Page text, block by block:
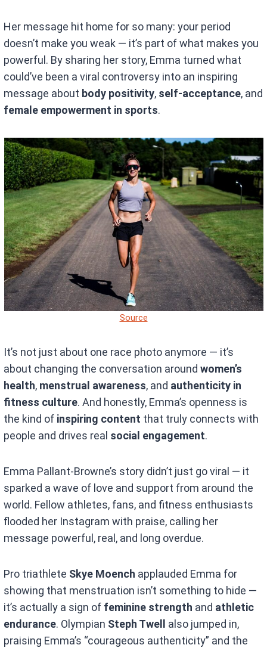
Her message hit home for so many: your period
doesn’t make you weak — it’s part of what makes you
powerful. By sharing her story, Emma turned what
could’ve been a viral controversy into an inspiring
message about body positivity, self-acceptance, and
female empowerment in sports.
Source
It’s not just about one race photo anymore — it’s
about changing the conversation aroundwomen’s
health, menstrual awareness, and authenticity in
fitness culture. And honestly, Emma’s openness is
the kind of inspiring content that truly connects with
people and drives real social engagement.
Emma Pallant-Browne’s story didn’t just go viral — it
sparked a wave of love and support from around the
world. Fellow athletes, fans, and fitness enthusiasts
flooded her Instagram with praise, calling her
message powerful, real, and long overdue.
Pro triathlete Skye Moench applauded Emma for
showing that menstruation isn’t something to hide —
it’s actually a sign of feminine strength and athletic
endurance. Olympian Steph Twell
also jumped in,
praising Emma’s “courageous authenticity” and the